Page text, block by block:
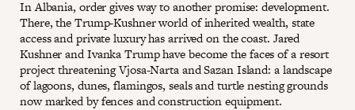
In Albania, order gives way to another promise: development.
There, the Trump-Kushner world of inherited wealth, state
access and private luxury has arrived on the coast. Jared
Kushner and Ivanka Trump have become the faces of a resort
project threatening Vjosa-Narta and Sazan Island: a landscape
of lagoons, dunes, flamingos, seals and turtle nesting grounds
now marked by fences and construction equipment.